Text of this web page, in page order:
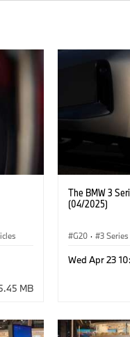
MB
The BMW 3
(04/2025)
G20 · 3 Series
Wed Apr 23